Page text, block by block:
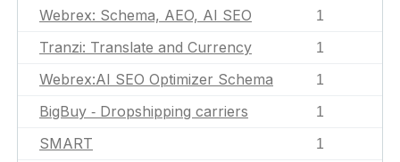
Webrex: Schema, AEO, AI SEO 1
Tranzi: Translate and Currency 1
Webrex:AI SEO Optimizer Schema 1
BigBuy ‑ Dropshipping carriers 1
SMART 1